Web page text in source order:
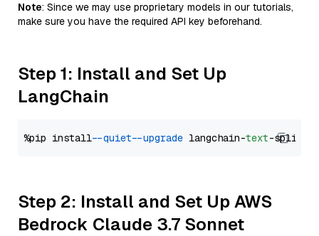
Note: Since we may use proprietary models in our tutorials,
make sure you have the required API key beforehand.
Step 1: Install and Set Up
LangChain
%pip install --quiet --upgrade langchain-text
Step 2: Install and Set Up AWS
Bedrock Claude 3.7 Sonnet